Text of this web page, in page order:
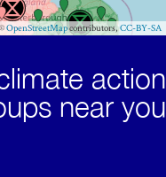
action
near you